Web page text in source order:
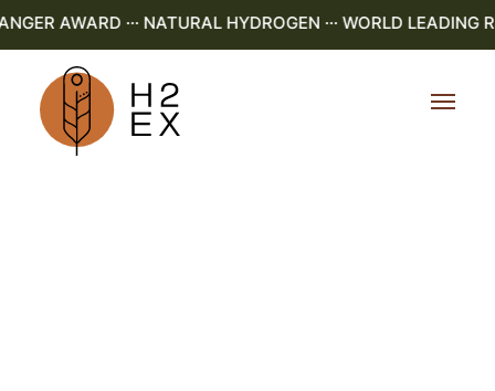
AWARD ··· NATURAL HYDROGEN ··· WORLD LEADING